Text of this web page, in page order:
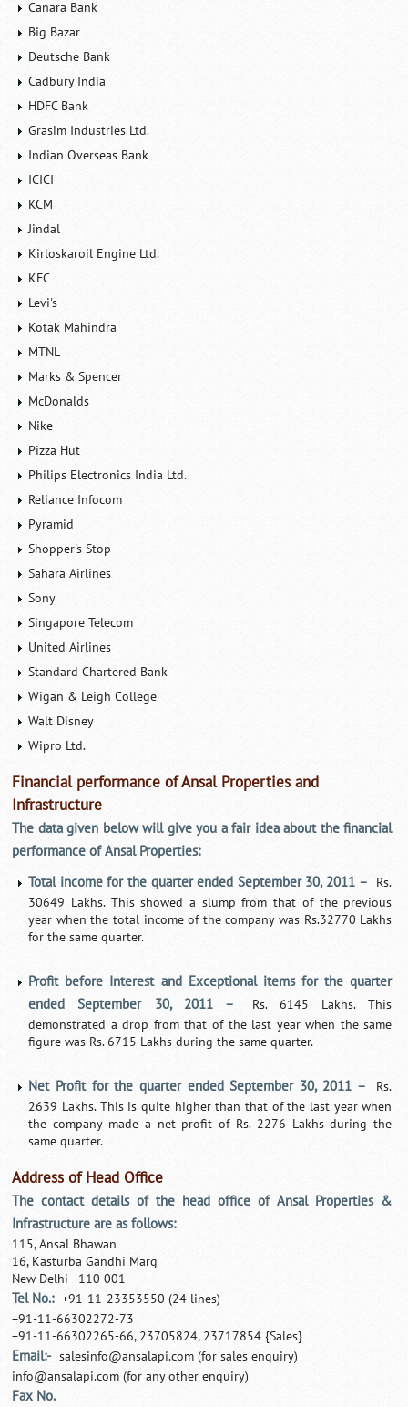
Canara Bank
Big Bazar
Deutsche Bank
Cadbury India
HDFC Bank
Grasim Industries Ltd.
Indian Overseas Bank
ICICI
KCM
Jindal
Kirloskaroil Engine Ltd.
KFC
Levi's
Kotak Mahindra
MTNL
Marks & Spencer
McDonalds
Nike
Pizza Hut
Philips Electronics India Ltd.
Reliance Infocom
Pyramid
Shopper's Stop
Sahara Airlines
Sony
Singapore Telecom
United Airlines
Standard Chartered Bank
Wigan & Leigh College
Walt Disney
Wipro Ltd.
Financial performance of Ansal Properties and
Infrastructure
The data given below will give you a fair idea about the financial
performance of Ansal Properties:
Total income for the quarter ended September 30, 2011 –
Rs.
30649 Lakhs. This showed a slump from that of the previous
year when the total income of the company was Rs.32770 Lakhs
for the same quarter.
Profit before Interest and Exceptional items for the quarter
ended September 30, 2011 –
Rs. 6145 Lakhs. This
demonstrated a drop from that of the last year when the same
figure was Rs. 6715 Lakhs during the same quarter.
Net Profit for the quarter ended September 30, 2011 –
Rs.
2639 Lakhs. This is quite higher than that of the last year when
the company made a net profit of Rs. 2276 Lakhs during the
same quarter.
Address of Head Office
The contact details of the head office of Ansal Properties &
Infrastructure are as follows:
115, Ansal Bhawan
16, Kasturba Gandhi Marg
New Delhi - 110 001
Tel No.: +91-11-23353550 (24 lines)
+91-11-66302272-73
+91-11-66302265-66, 23705824, 23717854 {Sales}
Email:- salesinfo@ansalapi.com (for sales enquiry)
info@ansalapi.com (for any other enquiry)
Fax No.